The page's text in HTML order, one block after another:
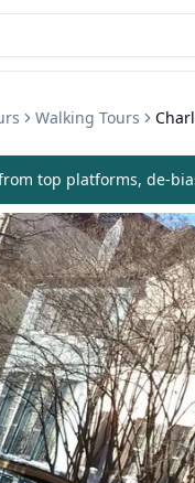
Walking Tours
top platforms, de-